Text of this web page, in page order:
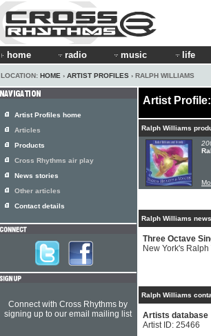
home radio music life
LOCATION: HOME › ARTIST PROFILES › RALPH WILLIAMS
Artist
Ralph Williams
Ralph Williams
Three Octave
New York's
Ralph Williams
Artists database
Artist ID: 25466
Artist Profiles home
Articles
Products
Cross Rhythms air play
News stories
Other articles
Contact details
Connect with Cross Rhythms by
signing up to our email mailing list